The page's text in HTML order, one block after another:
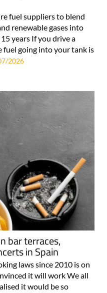
fuel suppliers to blend
renewable gases into
years If you drive a
fuel going into your tank is
2026
bar terraces,
in Spain
laws since 2010 is on
it will work We all
it would be so